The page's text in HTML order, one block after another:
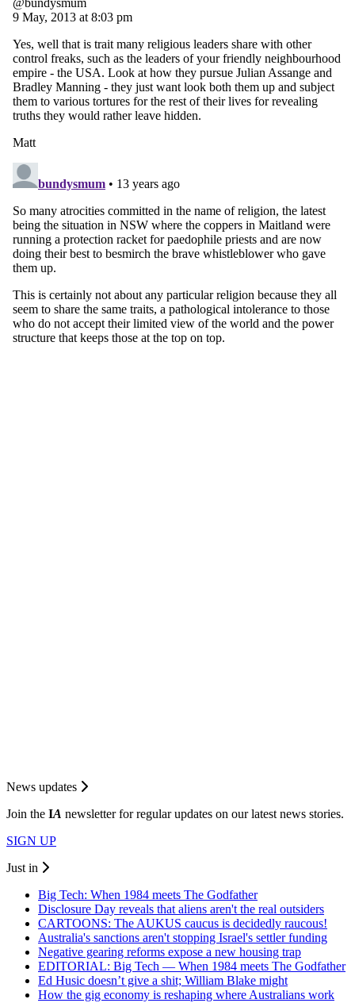
News updates
Join the IA newsletter for regular updates on our latest news stories.
SIGN UP
Just in
Big Tech: When 1984 meets The Godfather
Disclosure Day reveals that aliens aren't the real outsiders
CARTOONS: The AUKUS caucus is decidedly raucous!
Australia's sanctions aren't stopping Israel's settler funding
Negative gearing reforms expose a new housing trap
EDITORIAL: Big Tech — When 1984 meets The Godfather
Ed Husic doesn’t give a shit; William Blake might
How the gig economy is reshaping where Australians work